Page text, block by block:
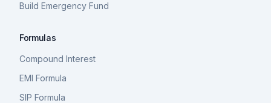
Build Emergency Fund
Formulas
Compound Interest
EMI Formula
SIP Formula